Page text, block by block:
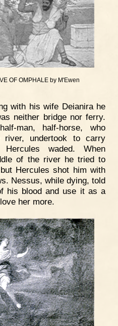
OF OMPHALE by M'Ewen
with his wife Deianira he
neither bridge nor ferry.
man, half-horse, who
undertook to carry
waded. When
of the river he tried to
Hercules shot him with
Nessus, while dying, told
his blood and use it as a
her more.